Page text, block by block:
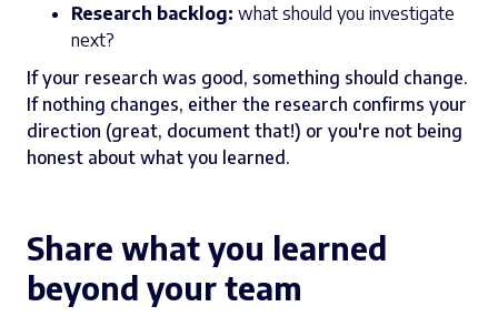
Research backlog: what should you investigate
next?
If your research was good, something should change.
If nothing changes, either the research confirms your
direction (great, document that!) or you're not being
honest about what you learned.
Share what you learned
beyond your team